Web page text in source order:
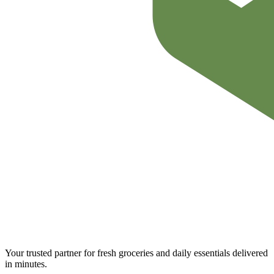
Your trusted partner for fresh groceries and daily essentials delivered
in minutes.